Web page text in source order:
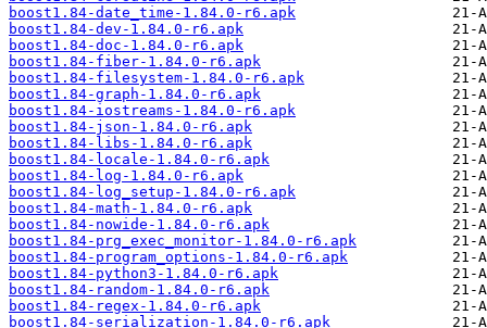
boost1.84-date_time-1.84.0-r6.apk
boost1.84-dev-1.84.0-r6.apk
boost1.84-doc-1.84.0-r6.apk
boost1.84-fiber-1.84.0-r6.apk
boost1.84-filesystem-1.84.0-r6.apk
boost1.84-graph-1.84.0-r6.apk
boost1.84-iostreams-1.84.0-r6.apk
boost1.84-json-1.84.0-r6.apk
boost1.84-libs-1.84.0-r6.apk
boost1.84-locale-1.84.0-r6.apk
boost1.84-log-1.84.0-r6.apk
boost1.84-log_setup-1.84.0-r6.apk
boost1.84-math-1.84.0-r6.apk
boost1.84-nowide-1.84.0-r6.apk
boost1.84-prg_exec_monitor-1.84.0-r6.apk
boost1.84-program_options-1.84.0-r6.apk
boost1.84-python3-1.84.0-r6.apk
boost1.84-random-1.84.0-r6.apk
boost1.84-regex-1.84.0-r6.apk
boost1.84-serialization-1.84.0-r6.apk